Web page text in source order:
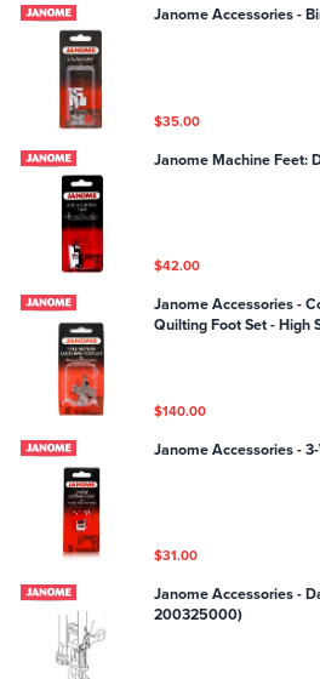
Janome Accessories -
$35.00
Janome Machine Feet:
$42.00
Janome Accessories -
Quilting Foot Set - High
$140.00
Janome Accessories -
$31.00
Janome Accessories -
200325000)